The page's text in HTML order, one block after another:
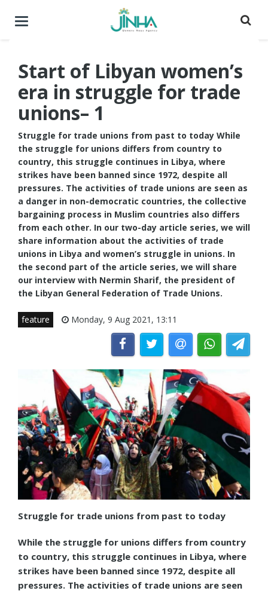
Toggle
Start of Libyan women’s
era in struggle for trade
unions– 1
Struggle for trade unions from past to today While
the struggle for unions differs from country to
country, this struggle continues in Libya, where
strikes have been banned since 1972, despite all
pressures. The activities of trade unions are seen as
a danger in non-democratic countries, the collective
bargaining process in Muslim countries also differs
from each other. In our two-day article series, we will
share information about the activities of trade
unions in Libya and women’s struggle in unions. In
the second part of the article series, we will share
our interview with Nermin Sharif, the president of
the Libyan General Federation of Trade Unions.
feature Monday, 9 Aug 2021, 13:11
Struggle for trade unions from past to today
While the struggle for unions differs from country
to country, this struggle continues in Libya, where
strikes have been banned since 1972, despite all
pressures. The activities of trade unions are seen